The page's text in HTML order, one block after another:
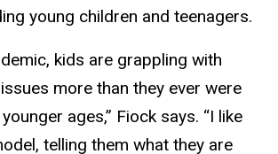
young children and teenagers.
kids are grappling with
more than they ever were
ages,” Fiock says. “I like
telling them what they are